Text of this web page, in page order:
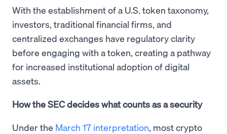
With the establishment of a U.S. token taxonomy,
investors, traditional financial firms, and
centralized exchanges have regulatory clarity
before engaging with a token, creating a pathway
for increased institutional adoption of digital
assets.
How the SEC decides what counts as a security
Under the March 17 interpretation, most crypto